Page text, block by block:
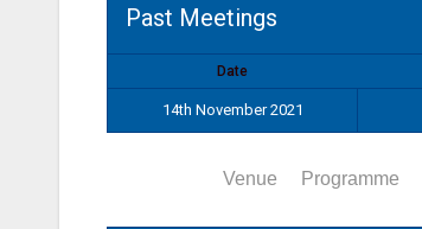
Past Meetings
Date
14th November 2021
Venue Programme